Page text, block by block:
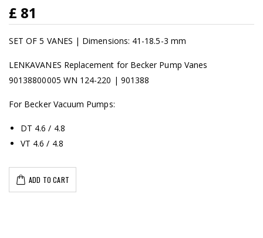
£ 81
SET OF 5 VANES | Dimensions: 41-18.5-3 mm
LENKAVANES Replacement for Becker Pump Vanes
90138800005 WN 124-220 | 901388
For Becker Vacuum Pumps:
DT 4.6 / 4.8
VT 4.6 / 4.8
ADD TO CART